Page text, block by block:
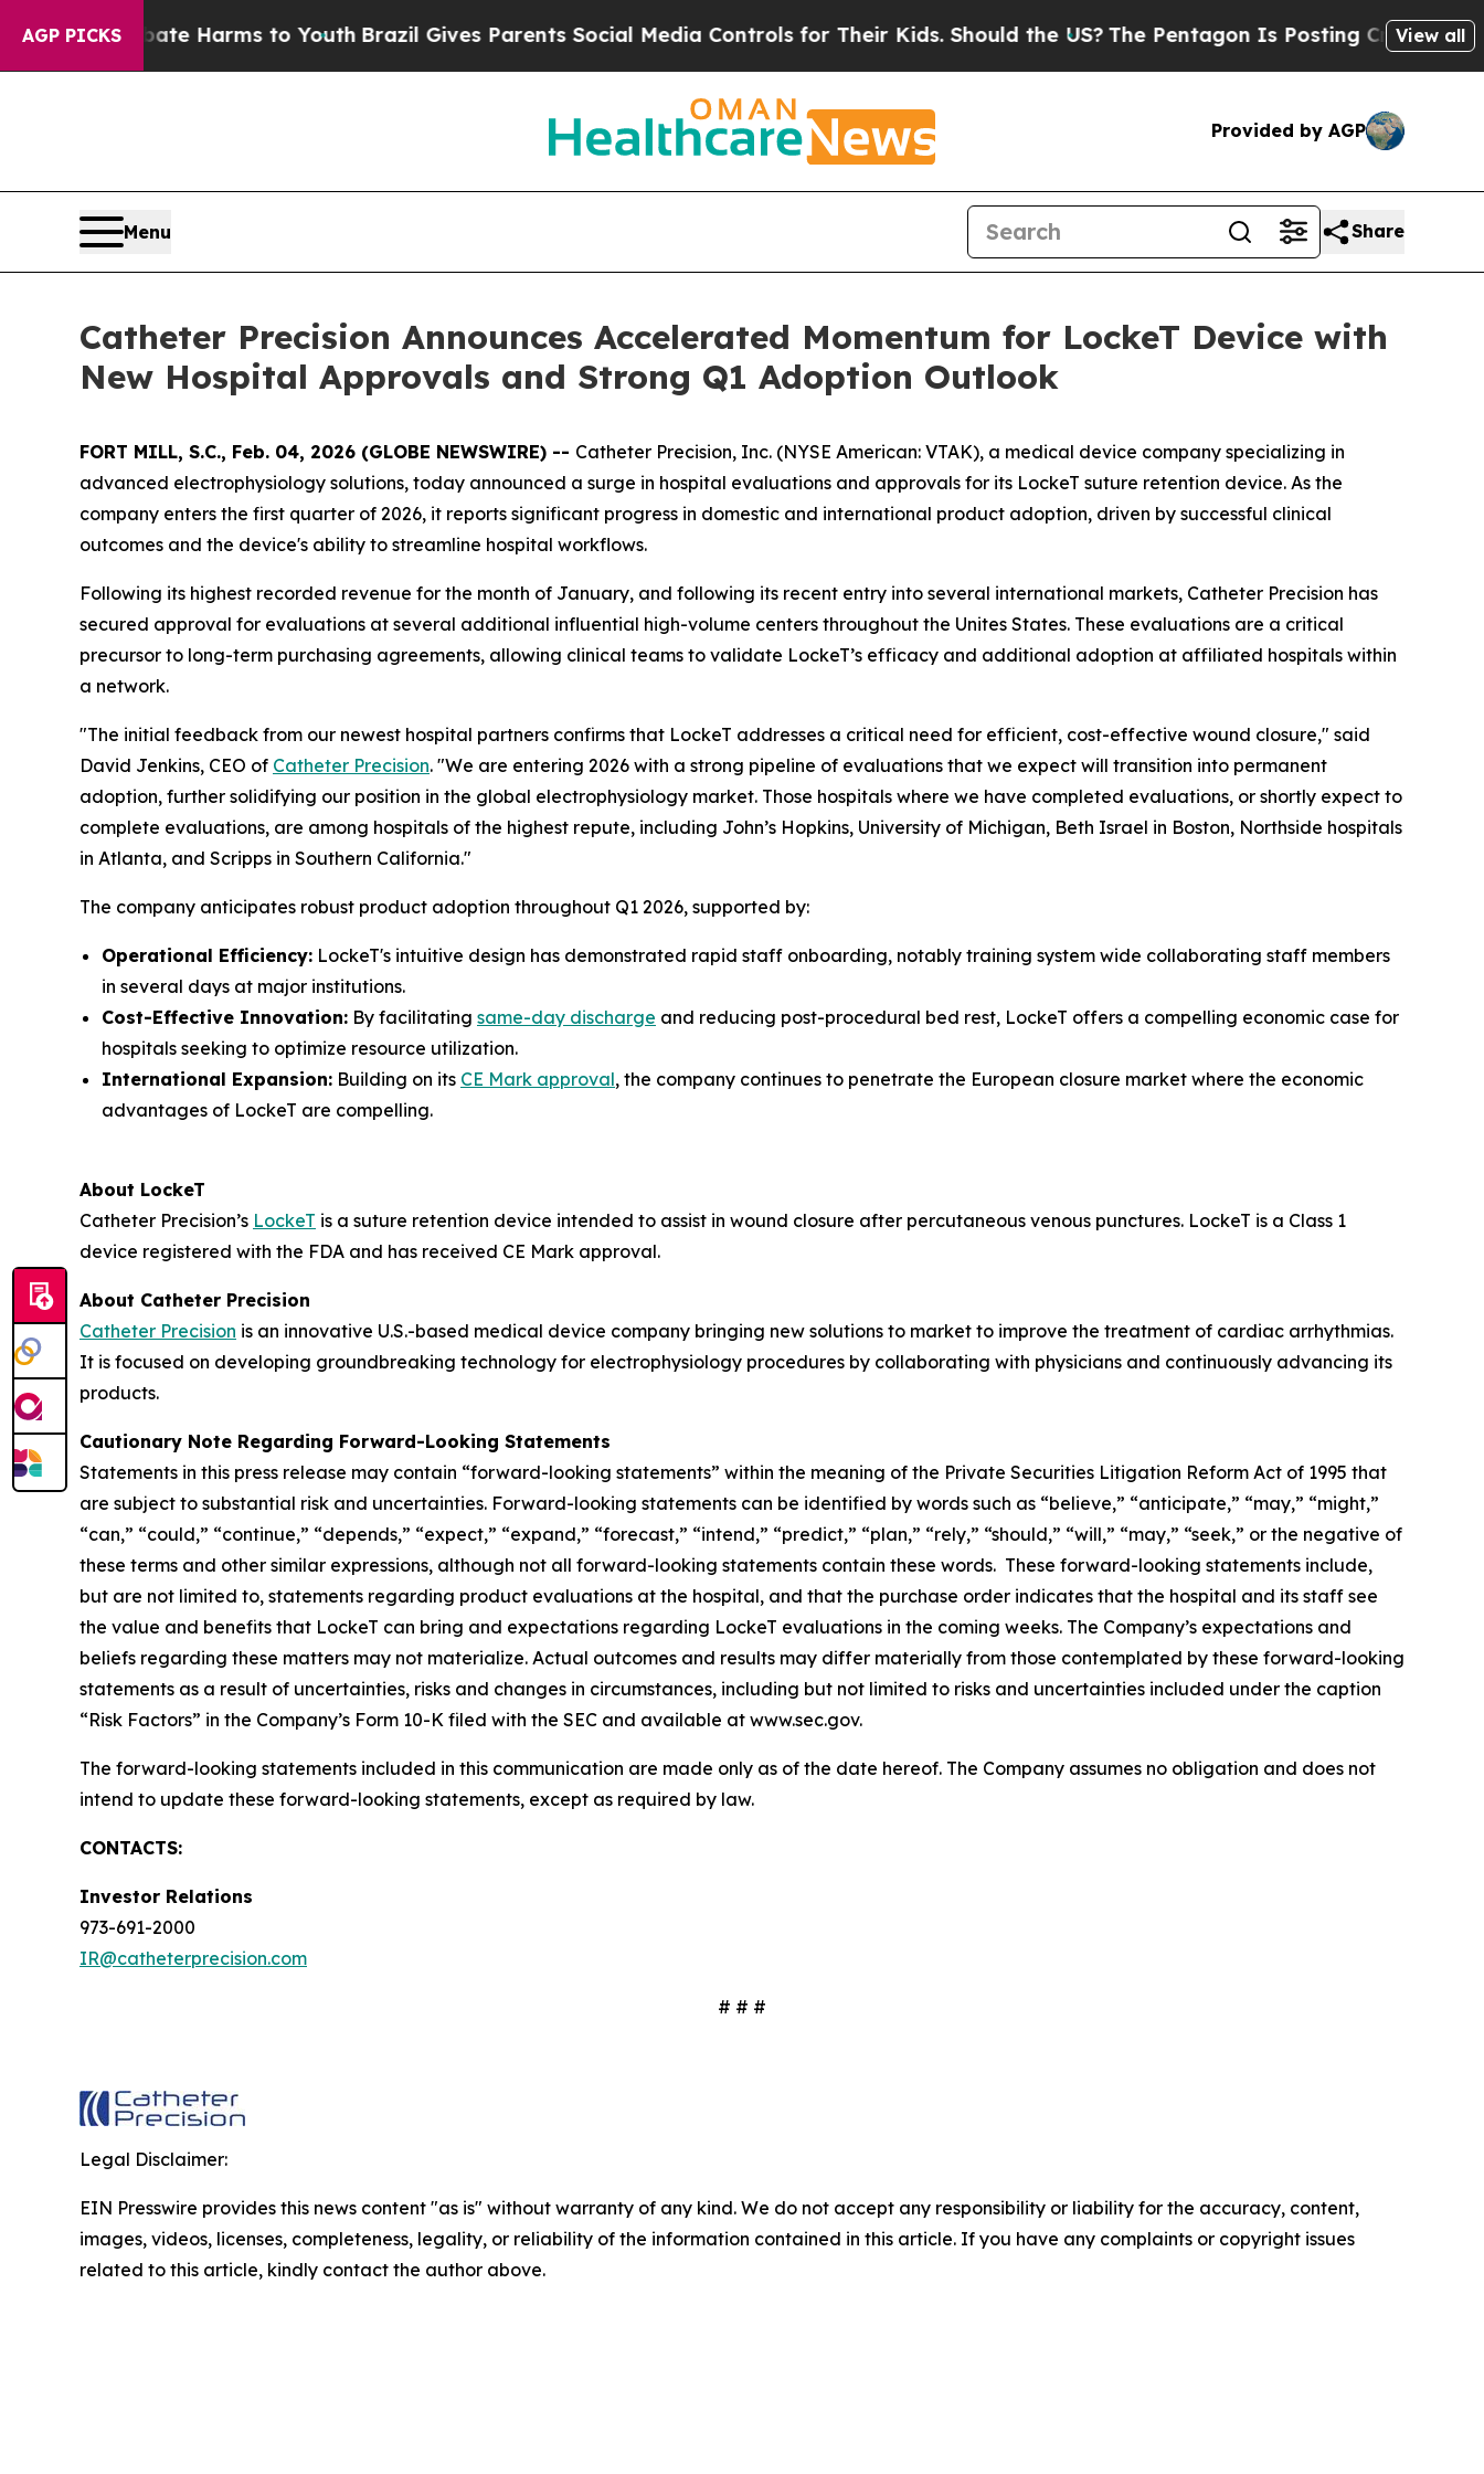
AGP PICKS
to Abate Harms to YouthBrazil Gives Parents Social Media Controls for Their Kids. Should the US?The Pentagon Is Posting Cryptic Biblical
View all
Provided by AGP
Menu Share
Catheter Precision Announces Accelerated Momentum for LockeT Device with
New Hospital Approvals and Strong Q1 Adoption Outlook
FORT MILL, S.C., Feb. 04, 2026 (GLOBE NEWSWIRE) -- Catheter Precision, Inc. (NYSE American: VTAK), a medical device company specializing in
advanced electrophysiology solutions, today announced a surge in hospital evaluations and approvals for its LockeT suture retention device. As the
company enters the first quarter of 2026, it reports significant progress in domestic and international product adoption, driven by successful clinical
outcomes and the device's ability to streamline hospital workflows.
Following its highest recorded revenue for the month of January, and following its recent entry into several international markets, Catheter Precision has
secured approval for evaluations at several additional influential high-volume centers throughout the Unites States. These evaluations are a critical
precursor to long-term purchasing agreements, allowing clinical teams to validate LockeT’s efficacy and additional adoption at affiliated hospitals within
a network.
"The initial feedback from our newest hospital partners confirms that LockeT addresses a critical need for efficient, cost-effective wound closure," said
David Jenkins, CEO of Catheter Precision. "We are entering 2026 with a strong pipeline of evaluations that we expect will transition into permanent
adoption, further solidifying our position in the global electrophysiology market. Those hospitals where we have completed evaluations, or shortly expect to
complete evaluations, are among hospitals of the highest repute, including John’s Hopkins, University of Michigan, Beth Israel in Boston, Northside hospitals
in Atlanta, and Scripps in Southern California."
The company anticipates robust product adoption throughout Q1 2026, supported by:
Operational Efficiency: LockeT's intuitive design has demonstrated rapid staff onboarding, notably training system wide collaborating staff members
in several days at major institutions.
Cost-Effective Innovation: By facilitating same-day discharge and reducing post-procedural bed rest, LockeT offers a compelling economic case for
hospitals seeking to optimize resource utilization.
International Expansion: Building on its CE Mark approval, the company continues to penetrate the European closure market where the economic
advantages of LockeT are compelling.
About LockeT
Catheter Precision’s LockeT is a suture retention device intended to assist in wound closure after percutaneous venous punctures. LockeT is a Class 1
device registered with the FDA and has received CE Mark approval.
About Catheter Precision
Catheter Precision is an innovative U.S.-based medical device company bringing new solutions to market to improve the treatment of cardiac arrhythmias.
It is focused on developing groundbreaking technology for electrophysiology procedures by collaborating with physicians and continuously advancing its
products.
Cautionary Note Regarding Forward-Looking Statements
Statements in this press release may contain “forward-looking statements” within the meaning of the Private Securities Litigation Reform Act of 1995 that
are subject to substantial risk and uncertainties. Forward-looking statements can be identified by words such as “believe,” “anticipate,” “may,” “might,”
“can,” “could,” “continue,” “depends,” “expect,” “expand,” “forecast,” “intend,” “predict,” “plan,” “rely,” “should,” “will,” “may,” “seek,” or the negative of
these terms and other similar expressions, although not all forward-looking statements contain these words. These forward-looking statements include,
but are not limited to, statements regarding product evaluations at the hospital, and that the purchase order indicates that the hospital and its staff see
the value and benefits that LockeT can bring and expectations regarding LockeT evaluations in the coming weeks. The Company’s expectations and
beliefs regarding these matters may not materialize. Actual outcomes and results may differ materially from those contemplated by these forward-looking
statements as a result of uncertainties, risks and changes in circumstances, including but not limited to risks and uncertainties included under the caption
“Risk Factors” in the Company’s Form 10-K filed with the SEC and available at www.sec.gov.
The forward-looking statements included in this communication are made only as of the date hereof. The Company assumes no obligation and does not
intend to update these forward-looking statements, except as required by law.
CONTACTS:
Investor Relations
973-691-2000
IR@catheterprecision.com
# # #
Legal Disclaimer:
EIN Presswire provides this news content "as is" without warranty of any kind. We do not accept any responsibility or liability for the accuracy, content,
images, videos, licenses, completeness, legality, or reliability of the information contained in this article. If you have any complaints or copyright issues
related to this article, kindly contact the author above.